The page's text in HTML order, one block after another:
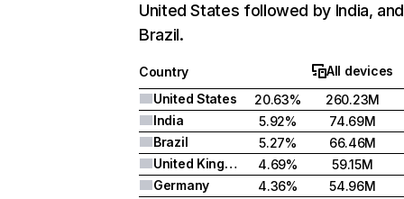
United States followed by India, and
Brazil.
Country
All devices
United States
20.63%
260.23M
India
5.92%
74.69M
Brazil
5.27%
66.46M
United Kingdom
4.69%
59.15M
Germany
4.36% 54.96M